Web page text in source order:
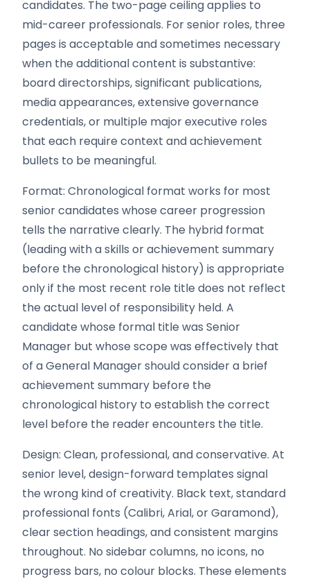
candidates. The two-page ceiling applies to
mid-career professionals. For senior roles, three
pages is acceptable and sometimes necessary
when the additional content is substantive:
board directorships, significant publications,
media appearances, extensive governance
credentials, or multiple major executive roles
that each require context and achievement
bullets to be meaningful.
Format: Chronological format works for most
senior candidates whose career progression
tells the narrative clearly. The hybrid format
(leading with a skills or achievement summary
before the chronological history) is appropriate
only if the most recent role title does not reflect
the actual level of responsibility held. A
candidate whose formal title was Senior
Manager but whose scope was effectively that
of a General Manager should consider a brief
achievement summary before the
chronological history to establish the correct
level before the reader encounters the title.
Design: Clean, professional, and conservative. At
senior level, design-forward templates signal
the wrong kind of creativity. Black text, standard
professional fonts (Calibri, Arial, or Garamond),
clear section headings, and consistent margins
throughout. No sidebar columns, no icons, no
progress bars, no colour blocks. These elements